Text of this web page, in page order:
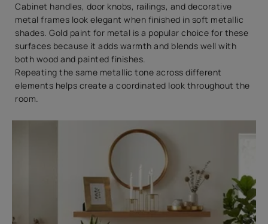
Cabinet handles, door knobs, railings, and decorative
metal frames look elegant when finished in soft metallic
shades. Gold paint for metal is a popular choice for these
surfaces because it adds warmth and blends well with
both wood and painted finishes.
Repeating the same metallic tone across different
elements helps create a coordinated look throughout the
room.